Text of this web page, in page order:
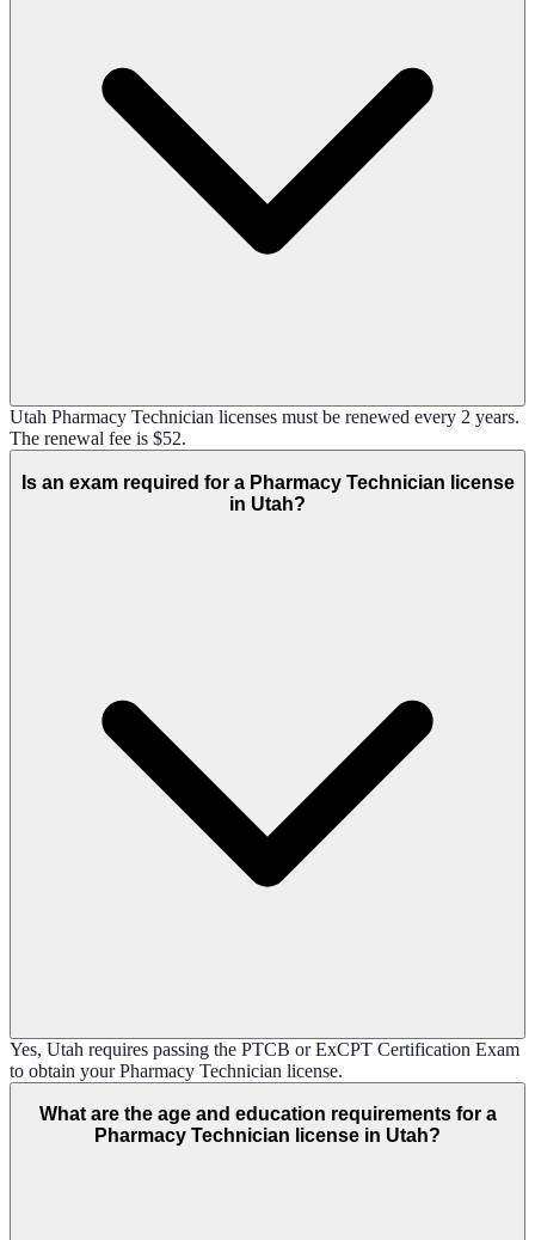
Utah Pharmacy Technician licenses must be renewed every 2 years.
The renewal fee is $52.
Is an exam required for a Pharmacy Technician license
in Utah?
Yes, Utah requires passing the PTCB or ExCPT Certification Exam
to obtain your Pharmacy Technician license.
What are the age and education requirements for a
Pharmacy Technician license in Utah?